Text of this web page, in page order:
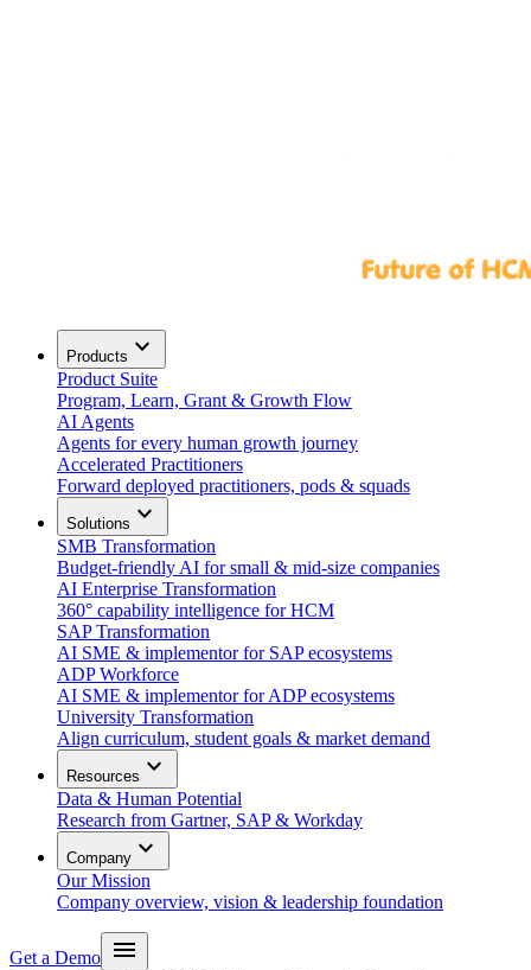
Products expand_more
Product Suite
Program, Learn, Grant & Growth Flow
AI Agents
Agents for every human growth journey
Accelerated Practitioners
Forward deployed practitioners, pods & squads
Solutions expand_more
SMB Transformation
Budget-friendly AI for small & mid-size companies
AI Enterprise Transformation
360° capability intelligence for HCM
SAP Transformation
AI SME & implementor for SAP ecosystems
ADP Workforce
AI SME & implementor for ADP ecosystems
University Transformation
Align curriculum, student goals & market demand
Resources expand_more
Data & Human Potential
Research from Gartner, SAP & Workday
Company expand_more
Our Mission
Company overview, vision & leadership foundation
Get a Demo menu